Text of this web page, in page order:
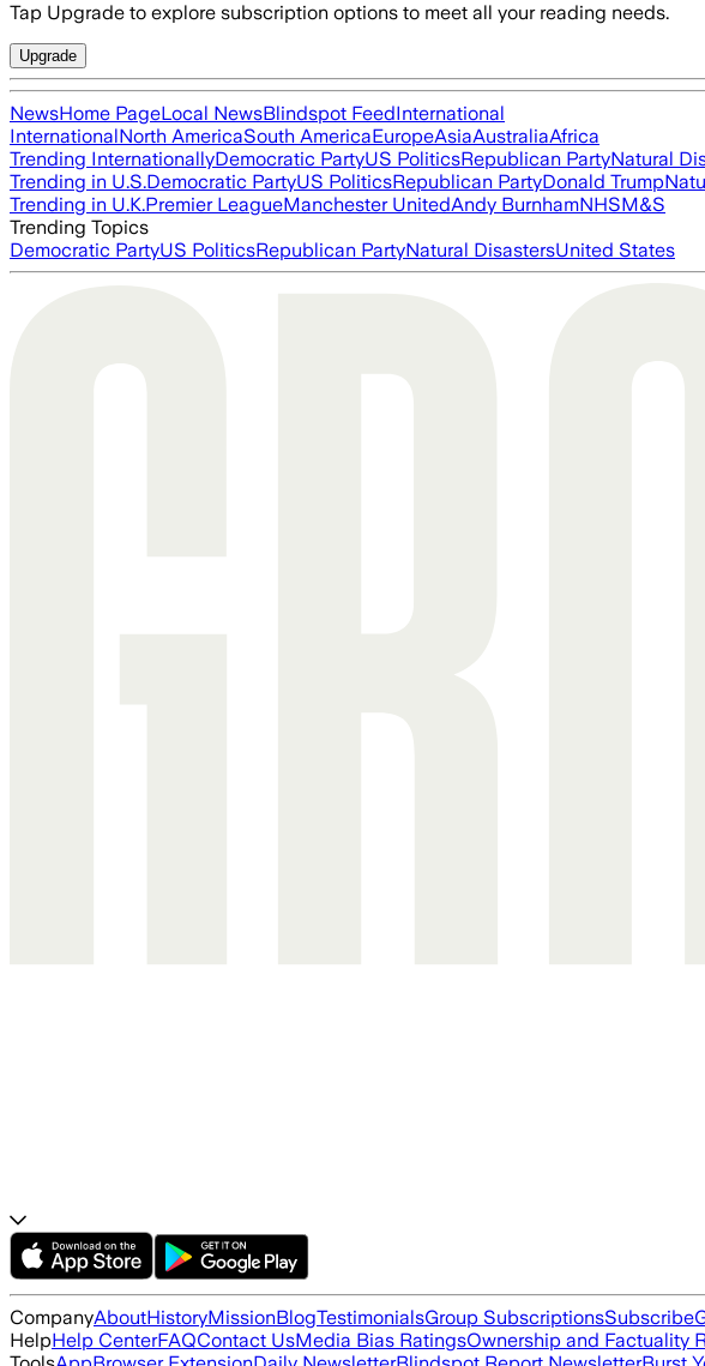
Tap Upgrade to explore subscription options to meet all your reading needs.
Upgrade
NewsHome PageLocal NewsBlindspot FeedInternational
InternationalNorth AmericaSouth AmericaEuropeAsiaAustraliaAfrica
Trending InternationallyDemocratic PartyUS PoliticsRepublican PartyNatural
Trending in U.S.Democratic PartyUS PoliticsRepublican PartyDonald Trump
Trending in U.K.Premier LeagueManchester UnitedAndy BurnhamNHSM&S
Trending Topics
Democratic PartyUS PoliticsRepublican PartyNatural DisastersUnited States
CompanyAboutHistoryMissionBlogTestimonialsGroup SubscriptionsSubscribe
HelpHelp CenterFAQContact UsMedia Bias RatingsOwnership and Factuality